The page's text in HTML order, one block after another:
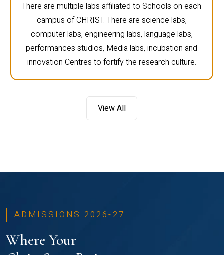
There are multiple labs affiliated to Schools on each
campus of CHRIST. There are science labs,
computer labs, engineering labs, language labs,
performances studios, Media labs, incubation and
innovation Centres to fortify the research culture.
View All
ADMISSIONS 2026-27
Where Your